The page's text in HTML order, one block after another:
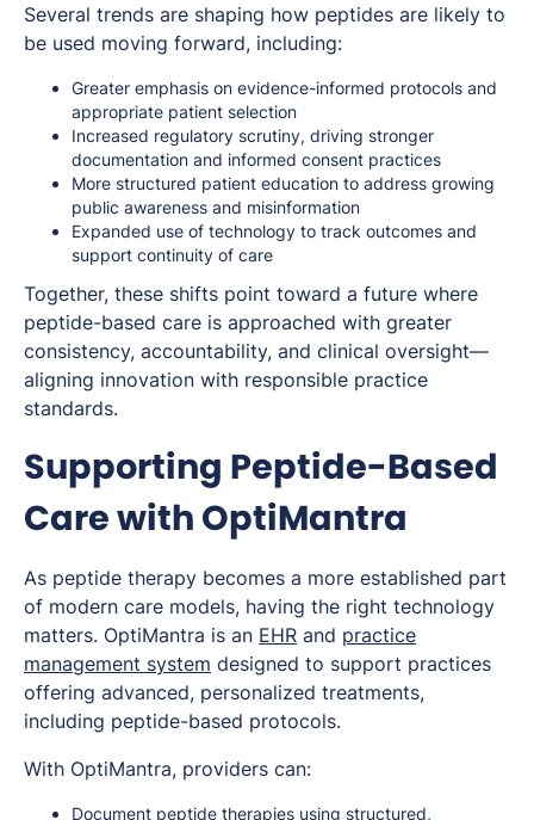
Several trends are shaping how peptides are likely to
be used moving forward, including:
Greater emphasis on evidence-informed protocols and
appropriate patient selection
Increased regulatory scrutiny, driving stronger
documentation and informed consent practices
More structured patient education to address growing
public awareness and misinformation
Expanded use of technology to track outcomes and
support continuity of care
Together, these shifts point toward a future where
peptide-based care is approached with greater
consistency, accountability, and clinical oversight—
aligning innovation with responsible practice
standards.
Supporting Peptide-Based
Care with OptiMantra
As peptide therapy becomes a more established part
of modern care models, having the right technology
matters. OptiMantra is an EHR and practice
management system designed to support practices
offering advanced, personalized treatments,
including peptide-based protocols.
With OptiMantra, providers can:
Document peptide therapies using structured,